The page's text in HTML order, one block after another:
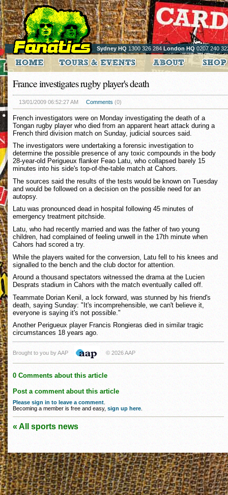
Sydney HQ 1300 326 284 London HQ0207 240
France investigates rugby player's death
13/01/2009 06:52:27 AM Comments (0)
French investigators were on Monday investigating the death of a
Tongan rugby player who died from an apparent heart attack during a
French third division match on Sunday, judicial sources said.
The investigators were undertaking a forensic investigation to
determine the possible presence of any toxic compounds in the body
28-year-old Perigueux flanker Feao Latu, who collapsed barely 15
minutes into his side's top-of-the-table match at Cahors.
The sources said the results of the tests would be known on Tuesday
and would be followed on a decision on the possible need for an
autopsy.
Latu was pronounced dead in hospital following 45 minutes of
emergency treatment pitchside.
Latu, who had recently married and was the father of two young
children, had complained of feeling unwell in the 17th minute when
Cahors had scored a try.
While the players waited for the conversion, Latu fell to his knees and
signalled to the bench and the club doctor for attention.
Around a thousand spectators witnessed the drama at the Lucien
Desprats stadium in Cahors with the match eventually called off.
Teammate Dorian Kenil, a lock forward, was stunned by his friend's
death, saying Sunday: "It's incomprehensible, we can't believe it,
everyone is saying it's not possible."
Another Perigueux player Francis Rongieras died in similar tragic
circumstances 18 years ago.
Brought to you by AAP © 2026 AAP
0 Comments about this article
Post a comment about this article
Please sign in to leave a comment
Becoming a member is free and easy, sign up here
« All sports news